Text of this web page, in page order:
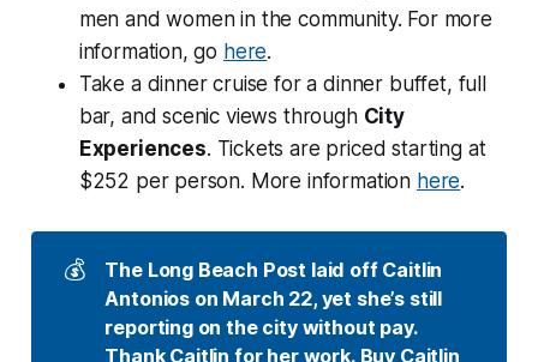
men and women in the community. For more
information, go here.
Take a dinner cruise for a dinner buffet, full
bar, and scenic views through City
Experiences. Tickets are priced starting at
$252 per person. More information here.
💰
The Long Beach Post laid off Caitlin
Antonios on March 22, yet she’s still
reporting on the city without pay.
Thank Caitlin for her work. Buy Caitlin